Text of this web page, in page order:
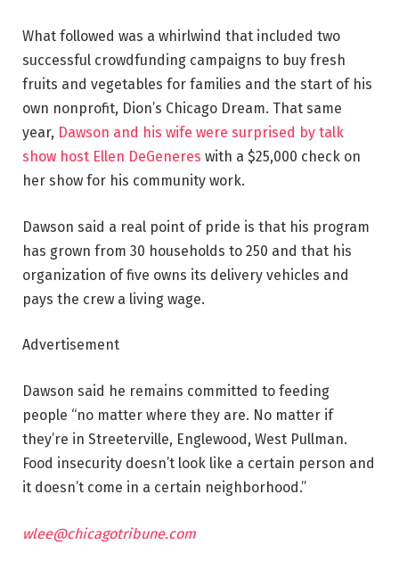
What followed was a whirlwind that included two
successful crowdfunding campaigns to buy fresh
fruits and vegetables for families and the start of his
own nonprofit, Dion’s Chicago Dream. That same
year, Dawson and his wife were surprised by talk
show host Ellen DeGeneres with a $25,000 check on
her show for his community work.
Dawson said a real point of pride is that his program
has grown from 30 households to 250 and that his
organization of five owns its delivery vehicles and
pays the crew a living wage.
Advertisement
Dawson said he remains committed to feeding
people “no matter where they are. No matter if
they’re in Streeterville, Englewood, West Pullman.
Food insecurity doesn’t look like a certain person and
it doesn’t come in a certain neighborhood.”
wlee@chicagotribune.com